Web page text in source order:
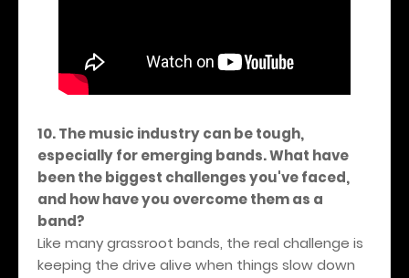
10. The music industry can be tough,
especially for emerging bands. What have
been the biggest challenges you've faced,
and how have you overcome them as a
band?
Like many grassroot bands, the real challenge is
keeping the drive alive when things slow down